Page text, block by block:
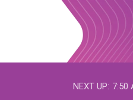
NEXT UP: 7:50